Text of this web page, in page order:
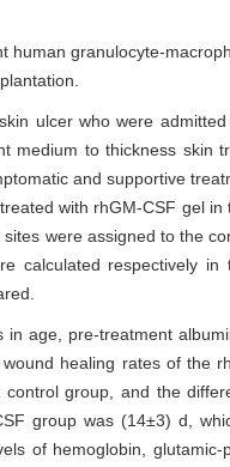
human granulocyte-
ulcer who were
medium to thickness skin
and supportive
with rhGM-CSF gel
were assigned to the
calculated respectively
in age, pre-treatment
healing rates of the
group, and the
group was (14±3) d,
of hemoglobin,